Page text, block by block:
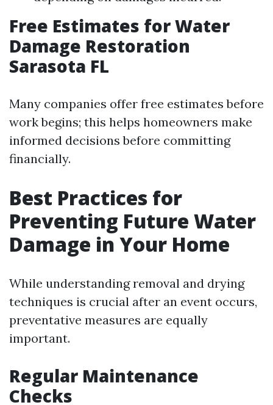
Free Estimates for Water
Damage Restoration
Sarasota FL
Many companies offer free estimates before
work begins; this helps homeowners make
informed decisions before committing
financially.
Best Practices for
Preventing Future Water
Damage in Your Home
While understanding removal and drying
techniques is crucial after an event occurs,
preventative measures are equally
important.
Regular Maintenance
Checks